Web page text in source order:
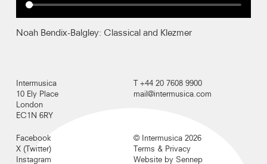
Contact
Noah Bendix-Balgley: Classical and Klezmer
Intermusica
10 Ely Place
London
EC1N 6RY
T +44 20 7608 9900
mail@intermusica.com
Facebook
X (Twitter)
Instagram
© Intermusica 2026
Terms & Privacy
Website by Sennep